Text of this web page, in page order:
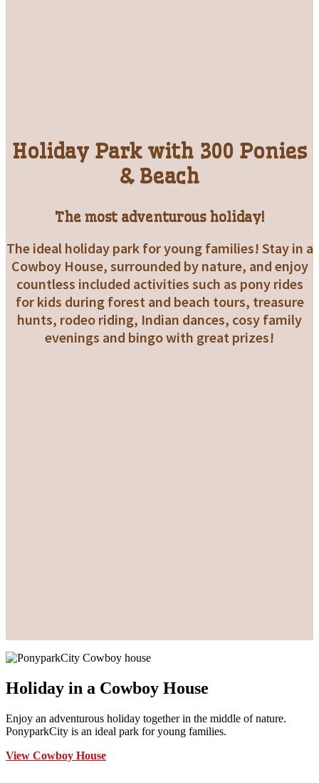
Holiday Park with 300 Ponies
& Beach
The most adventurous holiday!
The ideal holiday park for young families! Stay in a
Cowboy House, surrounded by nature, and enjoy
countless included activities such as pony rides
for kids during forest and beach tours, treasure
hunts, rodeo riding, Indian dances, cosy family
evenings and bingo with great prizes!
Holiday in a Cowboy House
Enjoy an adventurous holiday together in the middle of nature.
PonyparkCity is an ideal park for young families.
View Cowboy House